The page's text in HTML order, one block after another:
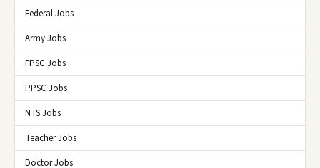
Federal Jobs
Army Jobs
FPSC Jobs
PPSC Jobs
NTS Jobs
Teacher Jobs
Doctor Jobs